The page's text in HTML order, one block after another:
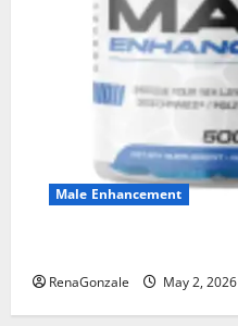
Male Enhancement
RenaGonzale May 2, 2026